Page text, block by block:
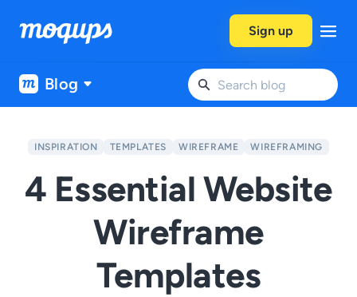
Sign up
Blog
INSPIRATION TEMPLATES WIREFRAME WIREFRAMING
4 Essential Website
Wireframe
Templates